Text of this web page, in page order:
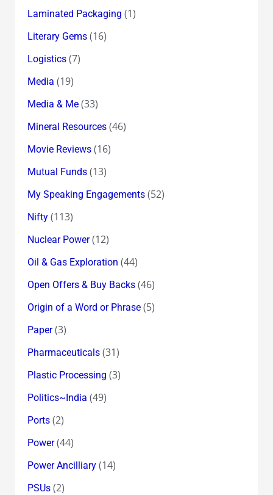
Laminated Packaging (1)
Literary Gems(16)
Logistics(7)
Media (19)
Media & Me(33)
Mineral Resources(46)
Movie Reviews(16)
Mutual Funds(13)
My Speaking Engagements(52)
Nifty(113)
Nuclear Power(12)
Oil & Gas Exploration (44)
Open Offers & Buy Backs(46)
Origin of a Word or Phrase(5)
Paper(3)
Pharmaceuticals(31)
Plastic Processing (3)
Politics~India (49)
Ports(2)
Power(44)
Power Ancilliary(14)
PSUs(2)